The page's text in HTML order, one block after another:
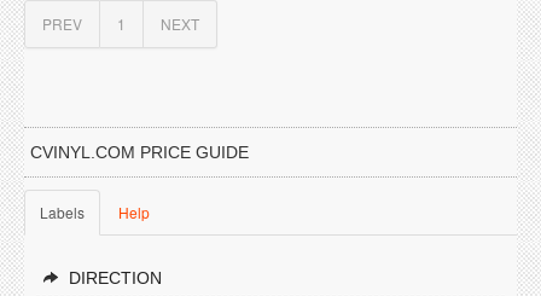
PREV 1 NEXT
CVINYL.COM PRICE GUIDE
Labels Help
DIRECTION